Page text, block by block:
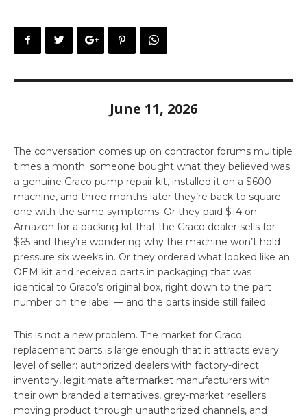
June 11, 2026
The conversation comes up on contractor forums multiple
times a month: someone bought what they believed was
a genuine Graco pump repair kit, installed it on a $600
machine, and three months later they’re back to square
one with the same symptoms. Or they paid $14 on
Amazon for a packing kit that the Graco dealer sells for
$65 and they’re wondering why the machine won’t hold
pressure six weeks in. Or they ordered what looked like an
OEM kit and received parts in packaging that was
identical to Graco’s original box, right down to the part
number on the label — and the parts inside still failed.
This is not a new problem. The market for Graco
replacement parts is large enough that it attracts every
level of seller: authorized dealers with factory-direct
inventory, legitimate aftermarket manufacturers with
their own branded alternatives, grey-market resellers
moving product through unauthorized channels, and